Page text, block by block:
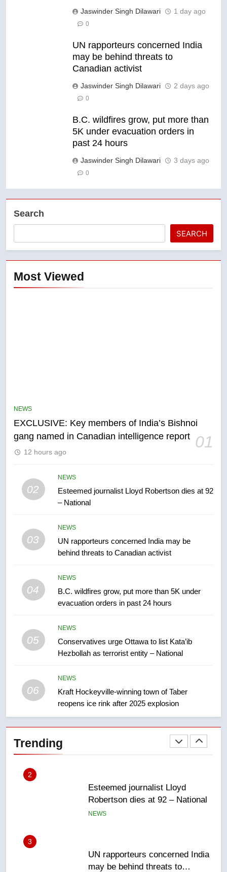
Jaswinder Singh Dilawari 1 day ago
0
UN rapporteurs concerned India
may be behind threats to
Canadian activist
Jaswinder Singh Dilawari 2 days ago
0
B.C. wildfires grow, put more than
5K under evacuation orders in
past 24 hours
Jaswinder Singh Dilawari 3 days ago
0
Search
SEARCH
Most Viewed
NEWS
EXCLUSIVE: Key members of India’s Bishnoi
gang named in Canadian intelligence report 01
12 hours ago
02
NEWS
Esteemed journalist Lloyd Robertson dies at 92
– National
03
NEWS
UN rapporteurs concerned India may be
behind threats to Canadian activist
04
NEWS
B.C. wildfires grow, put more than 5K under
evacuation orders in past 24 hours
05
NEWS
Conservatives urge Ottawa to list Kata’ib
Hezbollah as terrorist entity – National
06
NEWS
Kraft Hockeyville-winning town of Taber
reopens ice rink after 2025 explosion
Trending
6
few smoky days – Okanagan
NEWS
Calgary maintains rules for
backyard suites but secondary
1
EXCLUSIVE: Key members of
Robertson dies at 92 – National
3
UN rapporteurs concerned India
may be behind threats to
Canadian activist
NEWS
4
B.C. wildfires grow, put more
than 5K under evacuation orders